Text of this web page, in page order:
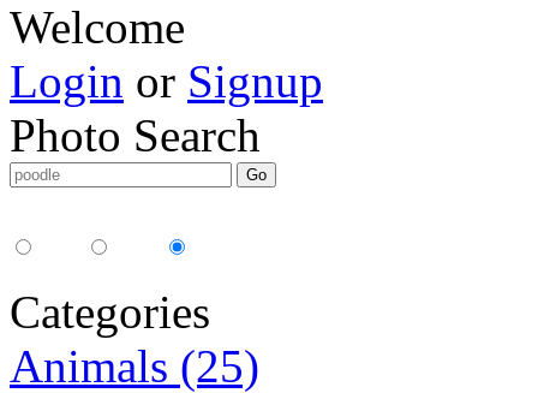
Welcome
Login or Signup
Photo Search
Categories
Animals (25)